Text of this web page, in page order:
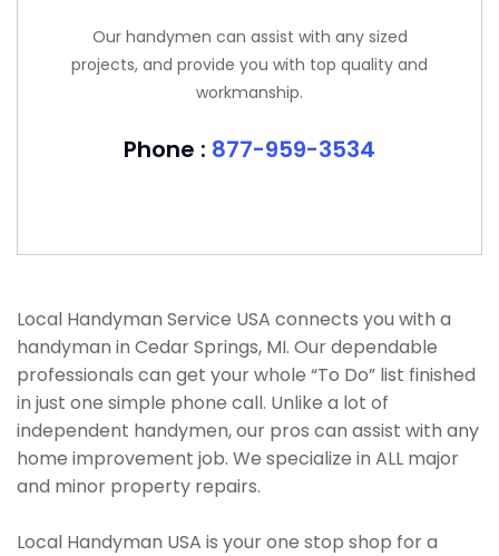
Our handymen can assist with any sized
projects, and provide you with top quality and
workmanship.
Phone : 877-959-3534
Local Handyman Service USA connects you with a
handyman in Cedar Springs, MI. Our dependable
professionals can get your whole “To Do” list finished
in just one simple phone call. Unlike a lot of
independent handymen, our pros can assist with any
home improvement job. We specialize in ALL major
and minor property repairs.
Local Handyman USA is your one stop shop for a